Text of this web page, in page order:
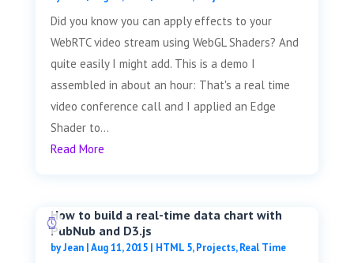
Did you know you can apply effects to your
WebRTC video stream using WebGL Shaders? And
quite easily I might add. This is a demo I
assembled in about an hour: That's a real time
video conference call and I applied an Edge
Shader to...
Read More
How to build a real-time data chart with
PubNub and D3.js
byJean|Aug 11, 2015| HTML 5,Projects,Real Time